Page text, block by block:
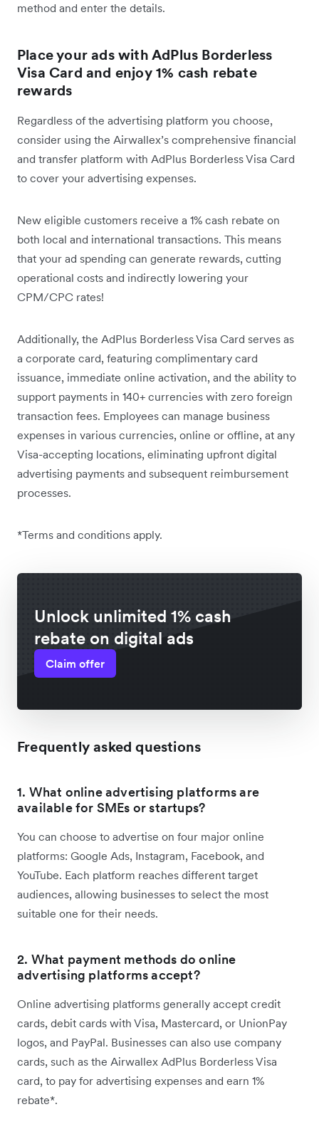
method and enter the details.
Place your ads with AdPlus Borderless
Visa Card and enjoy 1% cash rebate
rewards
Regardless of the advertising platform you choose,
consider using the Airwallex’s comprehensive financial
and transfer platform with AdPlus Borderless Visa Card
to cover your advertising expenses.
New eligible customers receive a 1% cash rebate on
both local and international transactions. This means
that your ad spending can generate rewards, cutting
operational costs and indirectly lowering your
CPM/CPC rates!
Additionally, the AdPlus Borderless Visa Card serves as
a corporate card, featuring complimentary card
issuance, immediate online activation, and the ability to
support payments in 140+ currencies with zero foreign
transaction fees. Employees can manage business
expenses in various currencies, online or offline, at any
Visa-accepting locations, eliminating upfront digital
advertising payments and subsequent reimbursement
processes.
*Terms and conditions apply.
Unlock unlimited 1% cash
rebate on digital ads
Claim offer
Frequently asked questions
1. What online advertising platforms are
available for SMEs or startups?
You can choose to advertise on four major online
platforms: Google Ads, Instagram, Facebook, and
YouTube. Each platform reaches different target
audiences, allowing businesses to select the most
suitable one for their needs.
2. What payment methods do online
advertising platforms accept?
Online advertising platforms generally accept credit
cards, debit cards with Visa, Mastercard, or UnionPay
logos, and PayPal. Businesses can also use company
cards, such as the Airwallex AdPlus Borderless Visa
card, to pay for advertising expenses and earn 1%
rebate*.